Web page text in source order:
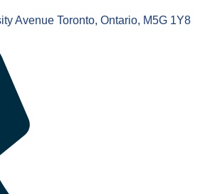
Avenue Toronto, Ontario, M5G 1Y8